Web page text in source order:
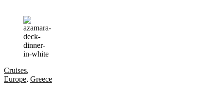
Cruises,
Europe, Greece